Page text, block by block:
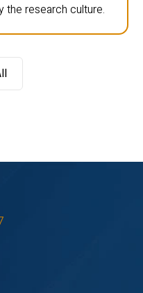
the research culture.